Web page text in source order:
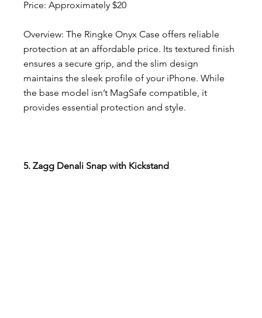
Price: Approximately $20
Overview: The Ringke Onyx Case offers reliable
protection at an affordable price. Its textured finish
ensures a secure grip, and the slim design
maintains the sleek profile of your iPhone. While
the base model isn’t MagSafe compatible, it
provides essential protection and style.
5. Zagg Denali Snap with Kickstand